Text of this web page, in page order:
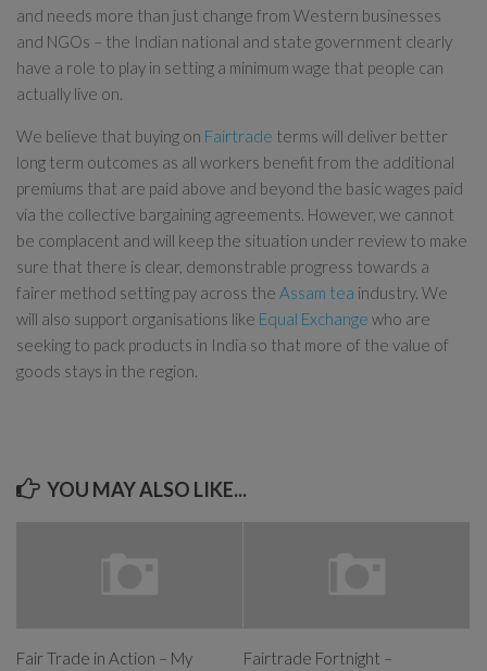
and needs more than just change from Western businesses
and NGOs – the Indian national and state government clearly
have a role to play in setting a minimum wage that people can
actually live on.
We believe that buying on Fairtrade terms will deliver better
long term outcomes as all workers benefit from the additional
premiums that are paid above and beyond the basic wages paid
via the collective bargaining agreements. However, we cannot
be complacent and will keep the situation under review to make
sure that there is clear, demonstrable progress towards a
fairer method setting pay across the Assam tea industry. We
will also support organisations like Equal Exchange who are
seeking to pack products in India so that more of the value of
goods stays in the region.
YOU MAY ALSO LIKE...
Fair Trade in Action – My
Fairtrade Fortnight –